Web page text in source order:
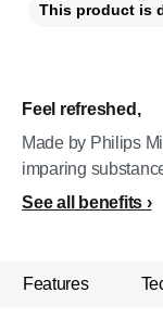
Feel refreshed,
Made by Philips
imparing
See all benefits
This product is
Features